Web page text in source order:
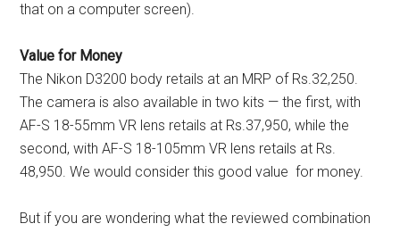
that on a computer screen).
Value for Money
The Nikon D3200 body retails at an MRP of Rs.32,250.
The camera is also available in two kits — the first, with
AF-S 18-55mm VR lens retails at Rs.37,950, while the
second, with AF-S 18-105mm VR lens retails at Rs.
48,950. We would consider this good value for money.
But if you are wondering what the reviewed combination